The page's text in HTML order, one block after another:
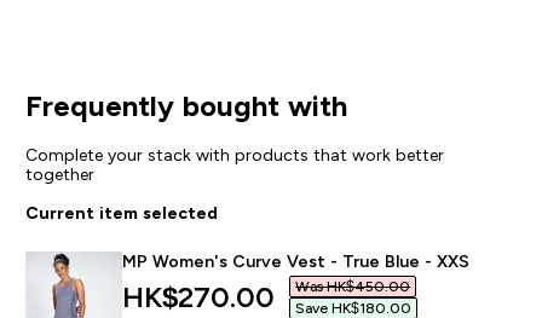
Frequently bought with
Complete your stack with products that work better
together
Current item selected
MP Women's Curve Vest - True Blue - XXS
discounted price
HK$270.00‎
Was HK$450.00‎
Save HK$180.00‎